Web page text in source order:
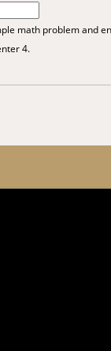
math problem and
4.